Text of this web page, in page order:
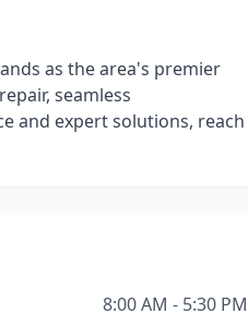
as the area's premier
seamless
and expert solutions, reach
8:00 AM - 5:30 PM